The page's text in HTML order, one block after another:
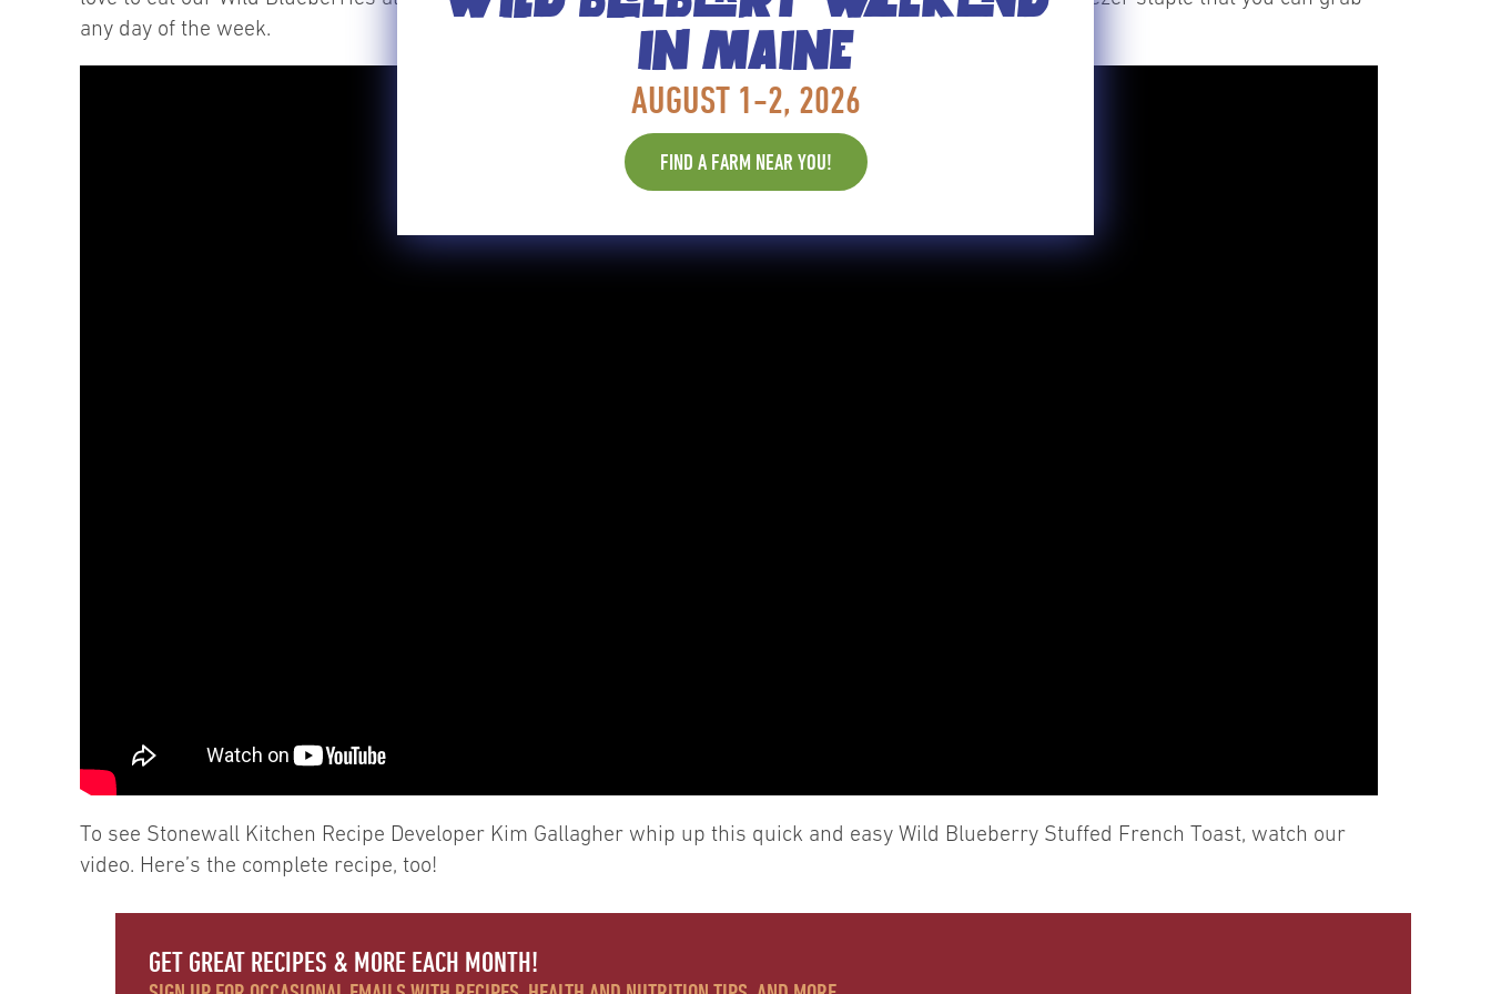
IN MAINE
AUGUST 1-2, 2026
FIND A FARM NEAR YOU!
any day of the week.
To see Stonewall Kitchen Recipe Developer Kim Gallagher whip up this quick and easy Wild Blueberry Stuffed French Toast, watch our
video. Here’s the complete recipe, too!
GET GREAT RECIPES & MORE EACH MONTH!